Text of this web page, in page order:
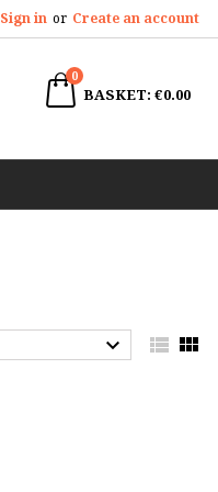
Sign in or Create an account
BASKET
0
€0.00
  